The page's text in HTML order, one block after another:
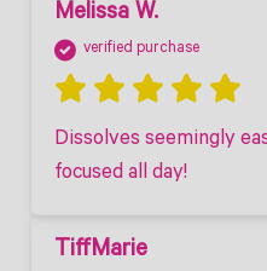
Melissa W.
verified purchase
Dissolves seemingly
focused all day!
TiffMarie